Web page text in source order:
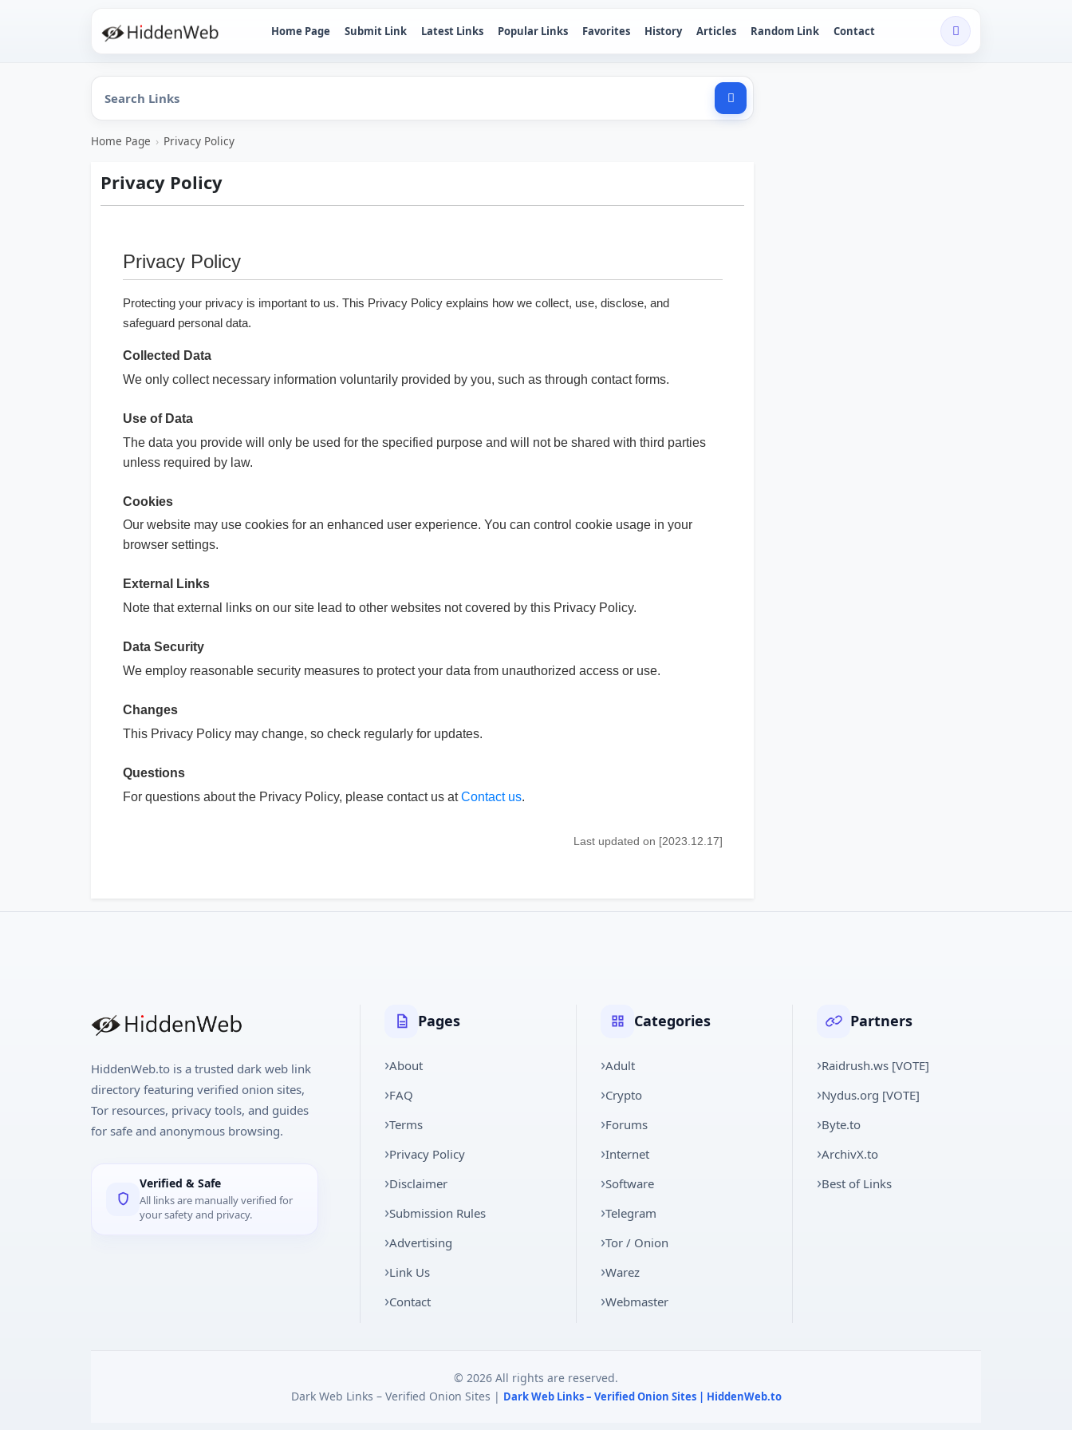
Home Page Submit Link Latest Links Popular Links Favorites History Articles Random Link Contact
Home Page › Privacy Policy
Privacy Policy
Privacy Policy
Protecting your privacy is important to us. This Privacy Policy explains how we collect, use, disclose, and
safeguard personal data.
Collected Data
We only collect necessary information voluntarily provided by you, such as through contact forms.
Use of Data
The data you provide will only be used for the specified purpose and will not be shared with third parties
unless required by law.
Cookies
Our website may use cookies for an enhanced user experience. You can control cookie usage in your
browser settings.
External Links
Note that external links on our site lead to other websites not covered by this Privacy Policy.
Data Security
We employ reasonable security measures to protect your data from unauthorized access or use.
Changes
This Privacy Policy may change, so check regularly for updates.
Questions
For questions about the Privacy Policy, please contact us atContact us.
Last updated on [2023.12.17]
HiddenWeb.to is a trusted dark web link
directory featuring verified onion sites,
Tor resources, privacy tools, and guides
for safe and anonymous browsing.
Verified & Safe
All links are manually verified for
your safety and privacy.
Pages
About
FAQ
Terms
Privacy Policy
Disclaimer
Submission Rules
Advertising
Link Us
Contact
Categories
Adult
Crypto
Forums
Internet
Software
Telegram
Tor / Onion
Warez
Webmaster
Partners
Raidrush.ws [VOTE]
Nydus.org [VOTE]
Byte.to
ArchivX.to
Best of Links
© 2026 All rights are reserved.
Dark Web Links – Verified Onion Sites | Dark Web Links – Verified Onion Sites | HiddenWeb.to